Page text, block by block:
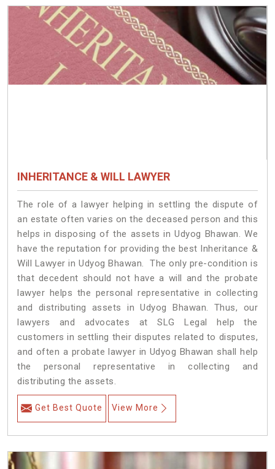
INHERITANCE & WILL LAWYER
The role of a lawyer helping in settling the dispute of
an estate often varies on the deceased person and this
helps in disposing of the assets in Udyog Bhawan. We
have the reputation for providing the best Inheritance &
Will Lawyer in Udyog Bhawan. The only pre-condition is
that decedent should not have a will and the probate
lawyer helps the personal representative in collecting
and distributing assets in Udyog Bhawan. Thus, our
lawyers and advocates at SLG Legal help the
customers in settling their disputes related to disputes,
and often a probate lawyer in Udyog Bhawan shall help
the personal representative in collecting and
distributing the assets.
Get Best Quote View More